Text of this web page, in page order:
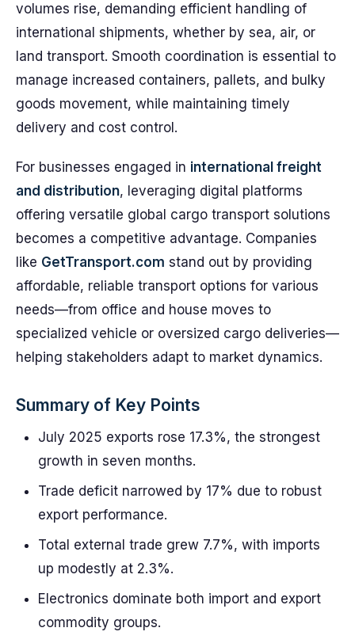
volumes rise, demanding efficient handling of
international shipments, whether by sea, air, or
land transport. Smooth coordination is essential to
manage increased containers, pallets, and bulky
goods movement, while maintaining timely
delivery and cost control.
For businesses engaged in international freight
and distribution, leveraging digital platforms
offering versatile global cargo transport solutions
becomes a competitive advantage. Companies
like GetTransport.com stand out by providing
affordable, reliable transport options for various
needs—from office and house moves to
specialized vehicle or oversized cargo deliveries—
helping stakeholders adapt to market dynamics.
Summary of Key Points
July 2025 exports rose 17.3%, the strongest
growth in seven months.
Trade deficit narrowed by 17% due to robust
export performance.
Total external trade grew 7.7%, with imports
up modestly at 2.3%.
Electronics dominate both import and export
commodity groups.